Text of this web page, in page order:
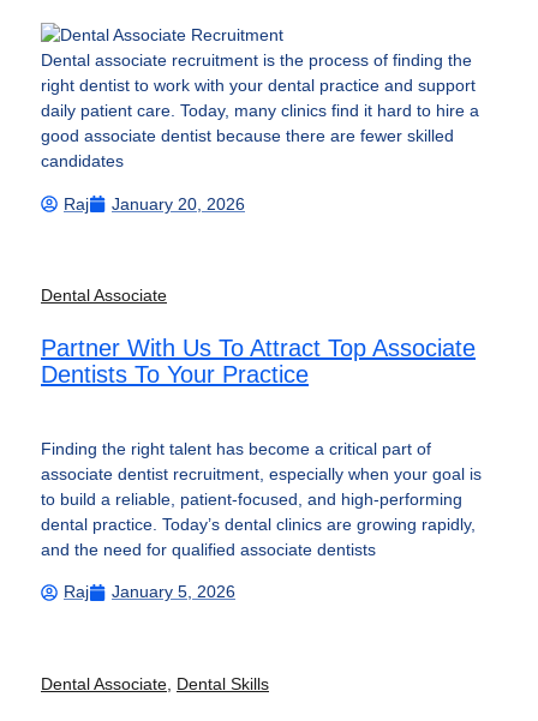
Dental associate recruitment is the process of finding the
right dentist to work with your dental practice and support
daily patient care. Today, many clinics find it hard to hire a
good associate dentist because there are fewer skilled
candidates
Raj January 20, 2026
Dental Associate
Partner With Us To Attract Top Associate
Dentists To Your Practice
Finding the right talent has become a critical part of
associate dentist recruitment, especially when your goal is
to build a reliable, patient-focused, and high-performing
dental practice. Today’s dental clinics are growing rapidly,
and the need for qualified associate dentists
Raj January 5, 2026
Dental Associate Dental Skills